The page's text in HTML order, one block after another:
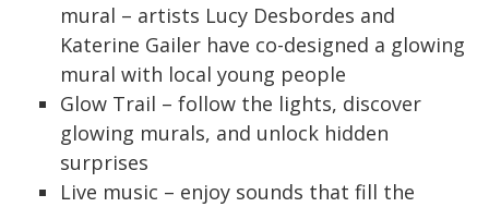
mural – artists Lucy Desbordes and
Katerine Gailer have co-designed a glowing
mural with local young people
Glow Trail – follow the lights, discover
glowing murals, and unlock hidden
surprises
Live music – enjoy sounds that fill the